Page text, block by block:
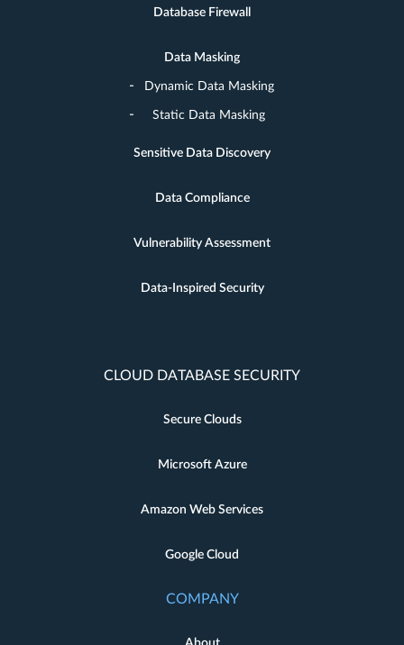
Database Firewall
Data Masking
Dynamic Data Masking
Static Data Masking
Sensitive Data Discovery
Data Compliance
Vulnerability Assessment
Data-Inspired Security
CLOUD DATABASE SECURITY
Secure Clouds
Microsoft Azure
Amazon Web Services
Google Cloud
COMPANY